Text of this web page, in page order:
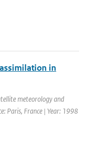
in
meteorology and
Paris, France | Year: 1998